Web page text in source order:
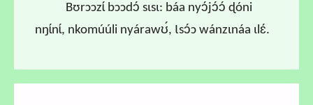
Bʊrɔɔzɩ́ bɔɔdɔ́ sɩsɩ: báa nyɔ́jɔ́ɔ́ ɖóni
nŋɩ́nɩ́, nkomúúli nyárawʊ́, Ɩsɔ́ɔ wánzɩnáa ɩlɛ́.